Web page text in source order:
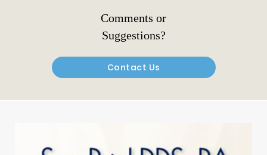
Comments or
Suggestions?
Contact Us